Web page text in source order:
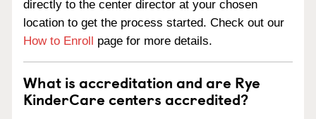
directly to the center director at your chosen
location to get the process started. Check out our
How to Enroll page for more details.
What is accreditation and are Rye
KinderCare centers accredited?